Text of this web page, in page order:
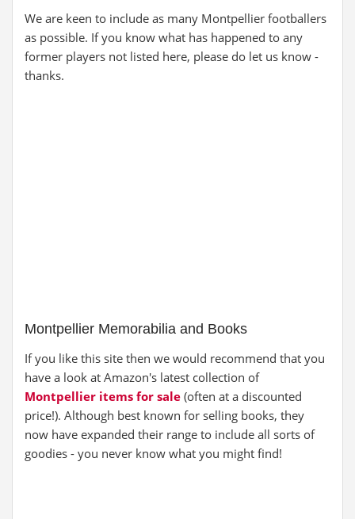
We are keen to include as many Montpellier footballers
as possible. If you know what has happened to any
former players not listed here, please do let us know -
thanks.
Montpellier Memorabilia and Books
If you like this site then we would recommend that you
have a look at Amazon's latest collection of
Montpellier items for sale (often at a discounted
price!). Although best known for selling books, they
now have expanded their range to include all sorts of
goodies - you never know what you might find!